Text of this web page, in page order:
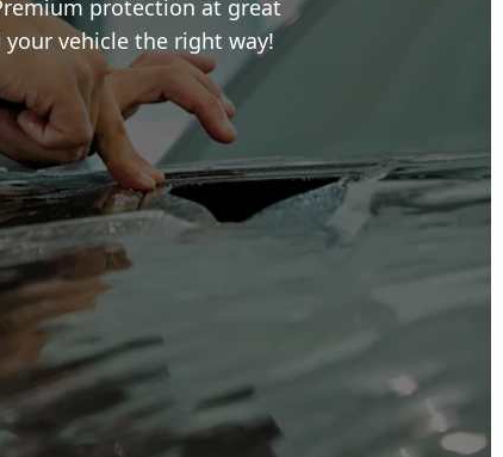
protection at great
vehicle the right way!